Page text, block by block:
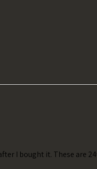
I bought it. These are